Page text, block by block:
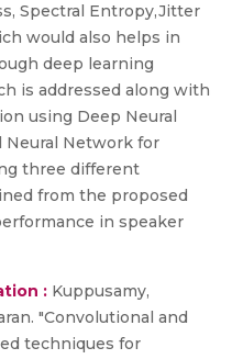
Spectral Entropy,Jitter
would also helps in
deep learning
is addressed along with
using Deep Neural
Neural Network for
three different
from the proposed
in speaker
: Kuppusamy,
"Convolutional and
techniques for